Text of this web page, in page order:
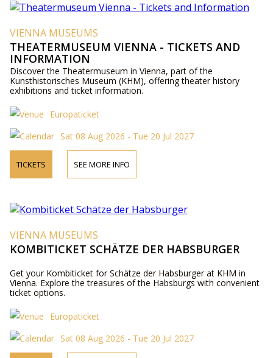
VIENNA MUSEUMS
THEATERMUSEUM VIENNA - TICKETS AND
INFORMATION
Discover the Theatermuseum in Vienna, part of the
Kunsthistorisches Museum (KHM), offering theater history
exhibitions and ticket information.
Europaticket
Sat 08 Aug 2026 - Tue 20 Jul 2027
TICKETS SEE MORE INFO
VIENNA MUSEUMS
KOMBITICKET SCHÄTZE DER HABSBURGER
Get your Kombiticket for Schätze der Habsburger at KHM in
Vienna. Explore the treasures of the Habsburgs with convenient
ticket options.
Europaticket
Sat 08 Aug 2026 - Tue 20 Jul 2027